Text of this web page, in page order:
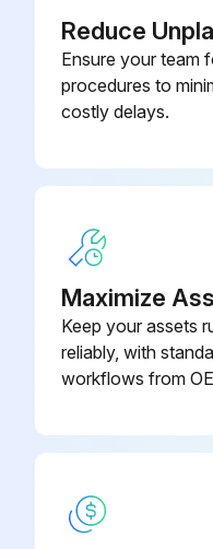
Reduce
Ensure your team
procedures to
costly delays.
Maximize
Keep your assets
reliably, with
workflows from